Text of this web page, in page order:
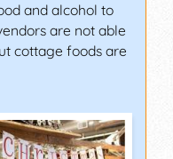
and alcohol to
are not able
cottage foods are